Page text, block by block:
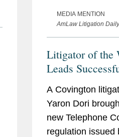
MEDIA MENTION
AmLaw Litigation Daily
Litigator of the
Leads
A Covington
Yaron Dori
new Telephone
regulation issued